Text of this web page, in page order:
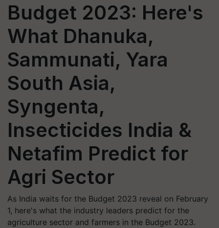
Budget 2023: Here's
What Dhanuka,
Sammunati, Yara
South Asia,
Syngenta,
Insecticides India &
Netafim Predict for
Agri Sector
As India waits for the Budget 2023 reveal on February
1, here's what the industry leaders predict for the
agriculture sector and farmers in the Budget 2023.